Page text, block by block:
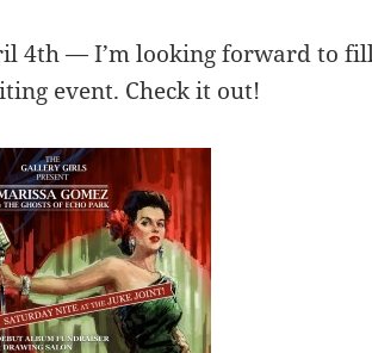
4th — I’m looking forward to
event. Check it out!